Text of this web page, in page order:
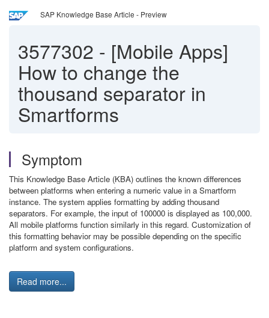
SAP Knowledge Base Article - Preview
3577302 - [Mobile Apps]
How to change the
thousand separator in
Smartforms
Symptom
This Knowledge Base Article (KBA) outlines the known differences
between platforms when entering a numeric value in a Smartform
instance. The system applies formatting by adding thousand
separators. For example, the input of 100000 is displayed as 100,000.
All mobile platforms function similarly in this regard. Customization of
this formatting behavior may be possible depending on the specific
platform and system configurations.
Read more...